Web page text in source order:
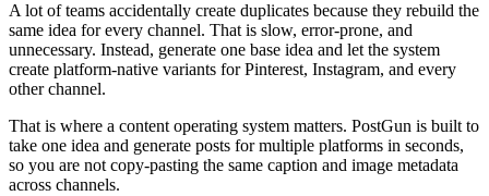
A lot of teams accidentally create duplicates because they rebuild the
same idea for every channel. That is slow, error-prone, and
unnecessary. Instead, generate one base idea and let the system
create platform-native variants for Pinterest, Instagram, and every
other channel.
That is where a content operating system matters. PostGun is built to
take one idea and generate posts for multiple platforms in seconds,
so you are not copy-pasting the same caption and image metadata
across channels.